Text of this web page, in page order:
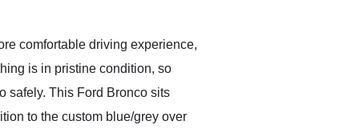
comfortable driving experience,
is in pristine condition, so
safely. This Ford Bronco sits
to the custom blue/grey over